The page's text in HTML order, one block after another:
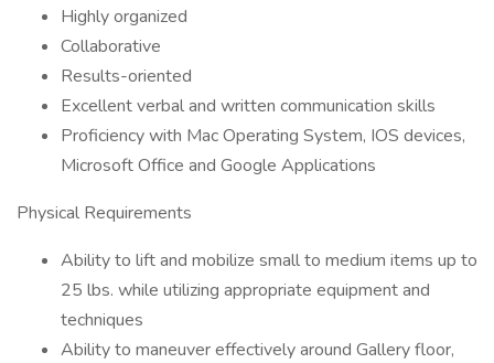
Highly organized
Collaborative
Results-oriented
Excellent verbal and written communication skills
Proficiency with Mac Operating System, IOS devices,
Microsoft Office and Google Applications
Physical Requirements
Ability to lift and mobilize small to medium items up to
25 lbs. while utilizing appropriate equipment and
techniques
Ability to maneuver effectively around Gallery floor,